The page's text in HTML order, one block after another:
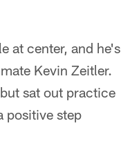
at center, and he's
Kevin Zeitler.
sat out practice
positive step